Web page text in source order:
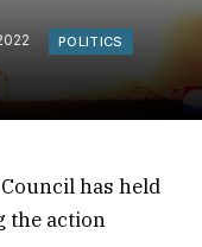
POLITICS
has held
the action